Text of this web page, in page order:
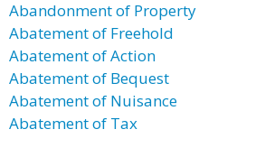
Abandonment of Property
Abatement of Freehold
Abatement of Action
Abatement of Bequest
Abatement of Nuisance
Abatement of Tax